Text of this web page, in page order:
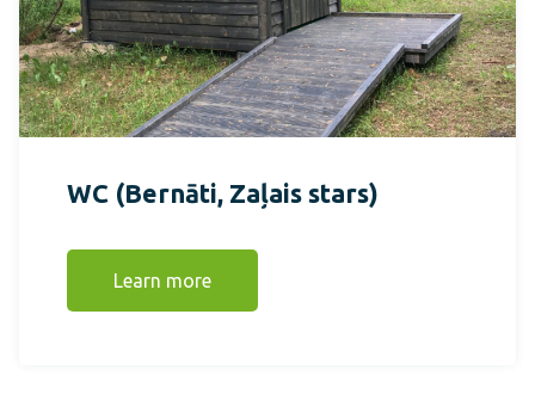
WC (Bernāti, Zaļais stars)
Learn more